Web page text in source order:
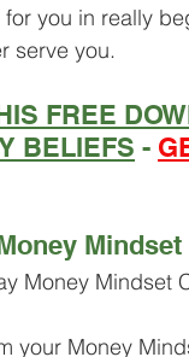
you in really
serve you.
FREE
BELIEFS -
Money Mindset
your Money